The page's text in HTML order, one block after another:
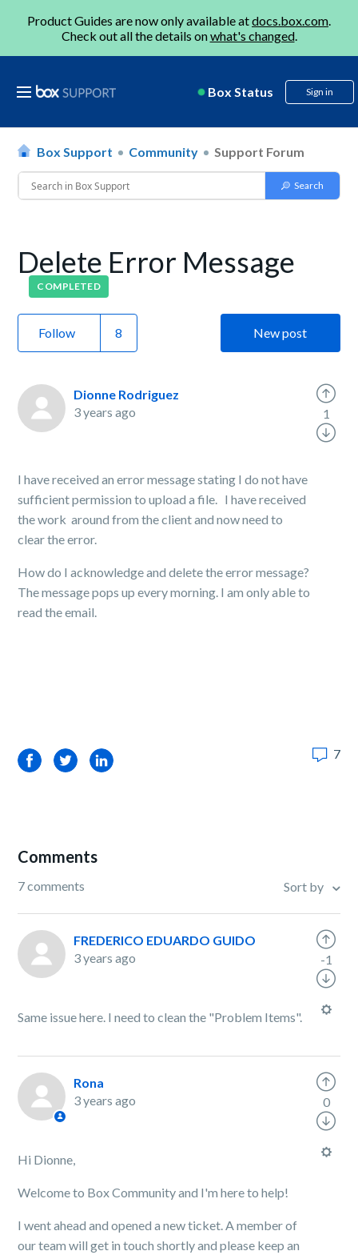
Product Guides are now only available atdocs.box.com.
Check out all the details onwhat's changed.
Box Status Sign in
Box Support Community Support Forum
Delete Error Message
COMPLETED
Follow New post
Dionne Rodriguez
3 years ago
I have received an error message stating I do not have
sufficient permission to upload a file. I have received
the work around from the client and now need to
clear the error.
How do I acknowledge and delete the error message?
The message pops up every morning. I am only able to
read the email.
1
FacebookTwitterLinkedIn 7
Comments
7 comments Sort by
FREDERICO EDUARDO GUIDO
3 years ago
Same issue here. I need to clean the "Problem Items".
-1
Rona
3 years ago
Hi Dionne,
Welcome to Box Community and I'm here to help!
I went ahead and opened a new ticket. A member of
our team will get in touch shortly and please keep an
0